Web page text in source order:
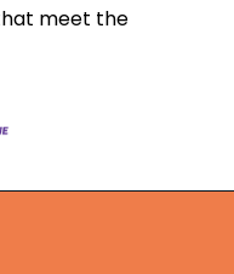
meet the